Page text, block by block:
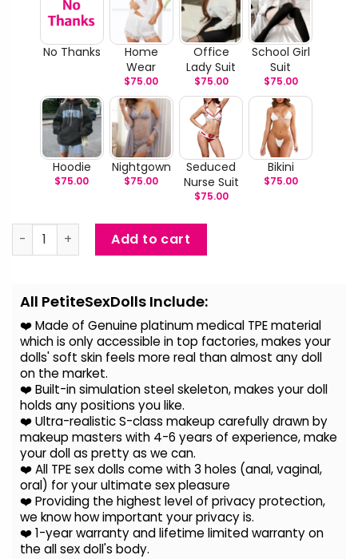
No Thanks
Home
Wear
$75.00
Office
Lady Suit
$75.00
School Girl
Suit
$75.00
Hoodie
$75.00
Nightgown
$75.00
Seduced
Nurse Suit
$75.00
Bikini
$75.00
kynlee - Life Size Sexy Slim Tan Sex Doll quantity
Add to cart
All PetiteSexDolls Include:
❤️ Made of Genuine platinum medical TPE material
which is only accessible in top factories, makes your
dolls' soft skin feels more real than almost any doll
on the market.
❤️ Built-in simulation steel skeleton, makes your doll
holds any positions you like.
❤️ Ultra-realistic S-class makeup carefully drawn by
makeup masters with 4-6 years of experience, make
your doll as pretty as we can.
❤️ All TPE sex dolls come with 3 holes (anal, vaginal,
oral) for your ultimate sex pleasure
❤️ Providing the highest level of privacy protection,
we know how important your privacy is.
❤️ 1-year warranty and lifetime limited warranty on
the all sex doll's body.